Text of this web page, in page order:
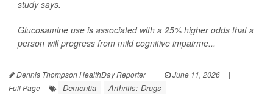
study says.
Glucosamine use is associated with a 25% higher odds that a
person will progress from mild cognitive impairme...
Dennis Thompson HealthDay Reporter | June 11, 2026
|
Full Page
Dementia Arthritis: Drugs